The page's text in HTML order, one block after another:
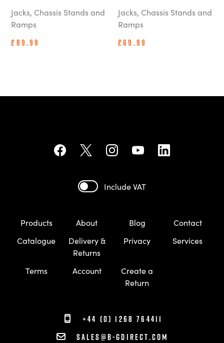
Jacks, Chassis Stands and
Ramps
£89.99
Jacks, Chassis Stands and
Ramps
£69.99
Include VAT
Products About Blog
Contact
Catalogue
Delivery &
Returns
Privacy Services
Terms Account
Create a
Return
+44 (0) 1268 764411
sales@b-gdirect.com